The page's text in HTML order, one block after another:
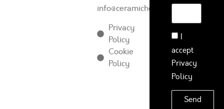
info@ceramichearcadia.com
Privacy
Policy
Cookie
Policy
I
accept
Privacy
Policy
Send